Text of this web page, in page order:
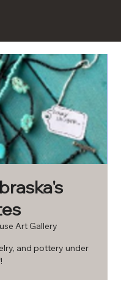
Art Gallery
and pottery under